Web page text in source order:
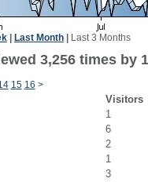
Last Month Last 3 Months
3,256 times by
15 16 >
Visitors
1
6
2
1
3